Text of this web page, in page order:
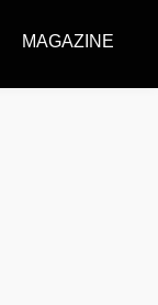
MAGAZINE